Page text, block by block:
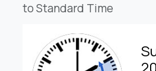
to Standard Time